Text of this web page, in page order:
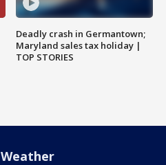
Deadly crash in Germantown;
Maryland sales tax holiday |
TOP STORIES
Weather